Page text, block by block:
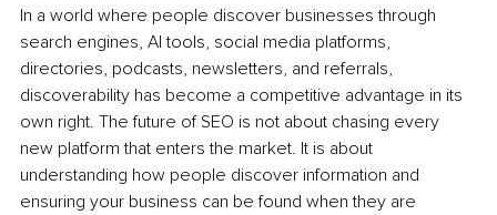
In a world where people discover businesses through
search engines, AI tools, social media platforms,
directories, podcasts, newsletters, and referrals,
discoverability has become a competitive advantage in its
own right. The future of SEO is not about chasing every
new platform that enters the market. It is about
understanding how people discover information and
ensuring your business can be found when they are